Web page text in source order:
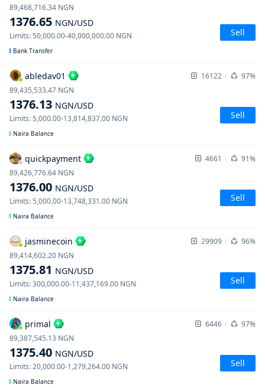
1376.65 NGN/USD
89,468,716.34 NGN
Limits:50,000.00-40,000,000.00 NGN Sell
Bank Transfer
abledav01 16122 97%
1376.13 NGN/USD
89,435,533.47 NGN
Limits:5,000.00-13,814,837.00 NGN Sell
Naira Balance
quickpayment 4661 91%
1376.00 NGN/USD
89,426,776.64 NGN
Limits:5,000.00-13,748,331.00 NGN Sell
Naira Balance
jasminecoin 29909 96%
1375.81 NGN/USD
89,414,602.20 NGN
Limits:300,000.00-11,437,169.00 NGN Sell
Naira Balance
primal 6446 97%
1375.40 NGN/USD
89,387,545.13 NGN
Limits:20,000.00-1,279,264.00 NGN Sell
Naira Balance